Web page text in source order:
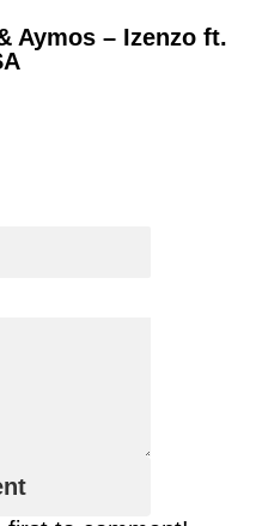
Aymos – Izenzo ft.